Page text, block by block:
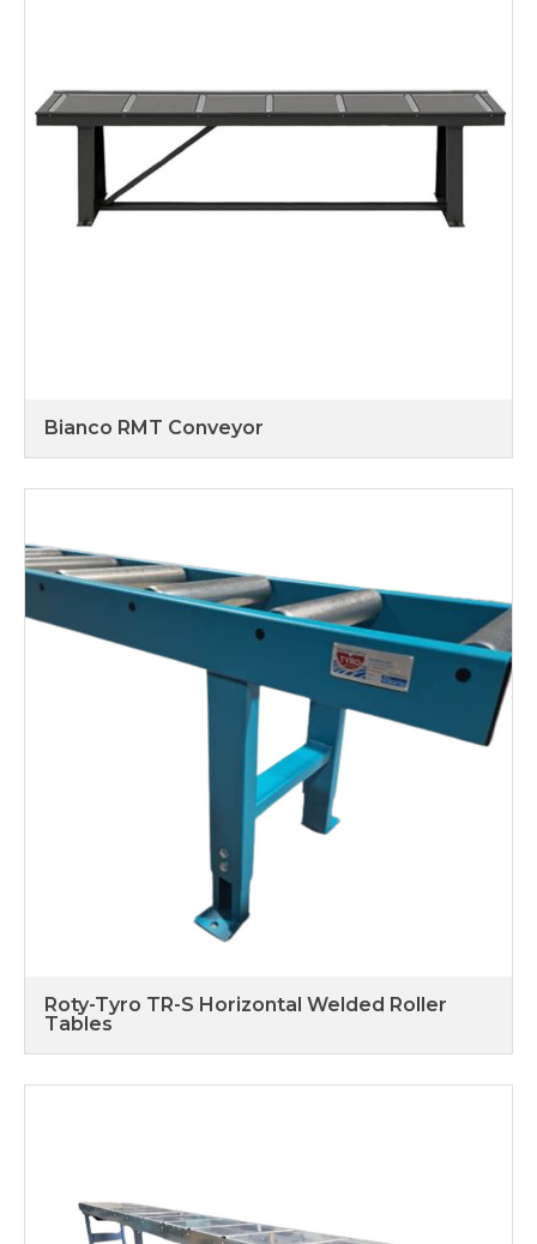
Bianco RMT Conveyor
Roty-Tyro TR-S Horizontal Welded Roller
Tables